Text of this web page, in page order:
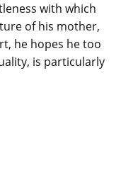
with which
of his mother,
he hopes he too
is particularly